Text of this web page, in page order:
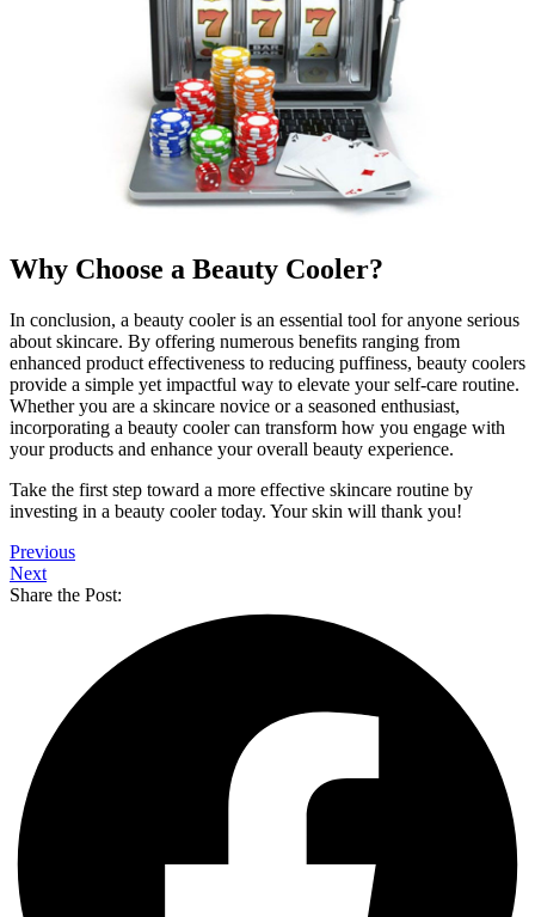
Why Choose a Beauty Cooler?
In conclusion, a beauty cooler is an essential tool for anyone serious
about skincare. By offering numerous benefits ranging from
enhanced product effectiveness to reducing puffiness, beauty coolers
provide a simple yet impactful way to elevate your self-care routine.
Whether you are a skincare novice or a seasoned enthusiast,
incorporating a beauty cooler can transform how you engage with
your products and enhance your overall beauty experience.
Take the first step toward a more effective skincare routine by
investing in a beauty cooler today. Your skin will thank you!
Previous
Next
Share the Post: